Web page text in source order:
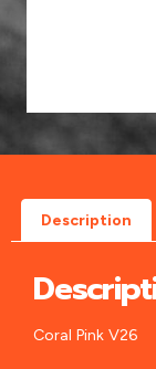
Description
Coral Pink V26